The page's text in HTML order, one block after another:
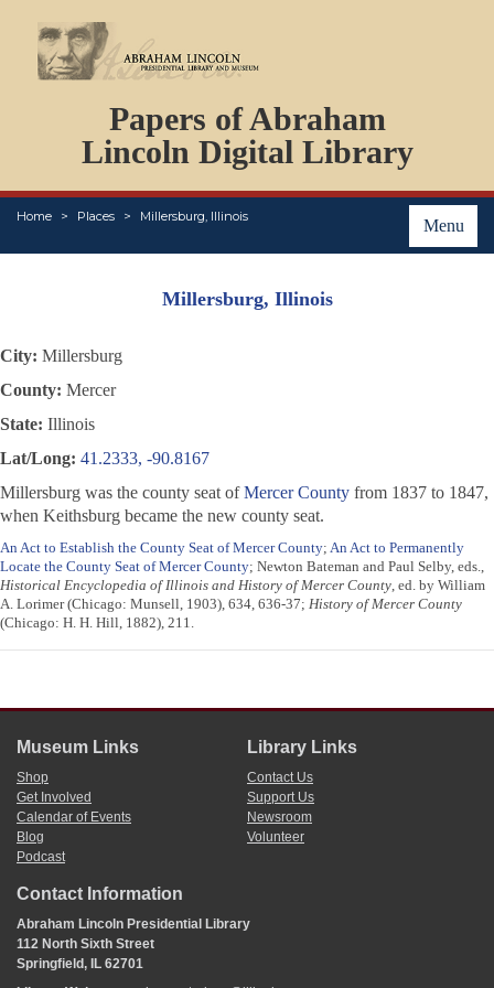
Papers of Abraham
Lincoln Digital Library
Menu
Home Places Millersburg, Illinois
PERSONS
ORGANIZATIONS
EVENTS
PLACES
ABOUT
Millersburg, Illinois
City: Millersburg
County: Mercer
State: Illinois
Lat/Long: 41.2333, -90.8167
Millersburg was the county seat ofMercer County from 1837 to 1847,
when Keithsburg became the new county seat.
An Act to Establish the County Seat of Mercer County; An Act to Permanently
Locate the County Seat of Mercer County; Newton Bateman and Paul Selby, eds.,
Historical Encyclopedia of Illinois and History of Mercer County, ed. by William
A. Lorimer (Chicago: Munsell, 1903), 634, 636-37; History of Mercer County
(Chicago: H. H. Hill, 1882), 211.
Museum Links
Shop
Get Involved
Calendar of Events
Blog
Podcast
Library Links
Contact Us
Support Us
Newsroom
Volunteer
Contact Information
Abraham Lincoln Presidential Library
112 North Sixth Street
Springfield, IL 62701